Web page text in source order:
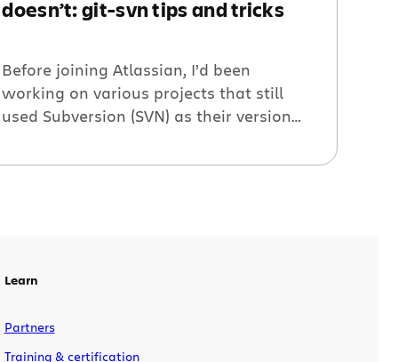
doesn’t: git-svn tips and tricks
Before joining Atlassian, I’d been
working on various projects that still
used Subversion (SVN) as their version
already years before, and I wanted to
the comfort […]
Learn
Partners
Training & certification